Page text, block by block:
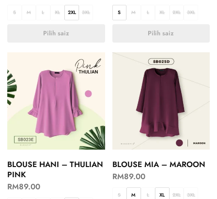
S M L XL 2XL 3XL
Pilih saiz
S M L XL 2XL 3XL
Pilih saiz
BLOUSE HANI – THULIAN
PINK
RM89.00
BLOUSE MIA – MAROON
RM89.00
S M L XL 2XL 3XL